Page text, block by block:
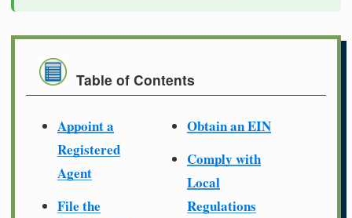
Table of Contents
Appoint a
Registered
Agent
File the
Obtain an EIN
Comply with
Local
Regulations